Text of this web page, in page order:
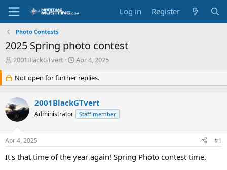
Log in Register
Photo Contests
2025 Spring photo contest
T
e
a
d
s
t
a
r
e
2001BlackGTvert
S
a
r
d
e
Apr 4, 2025
Not open for further replies.
2001BlackGTvert
Administrator Staff member
Apr 4, 2025 #1
It's that time of the year again! Spring Photo contest time.